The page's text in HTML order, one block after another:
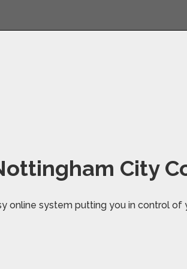
City
online system putting you in control